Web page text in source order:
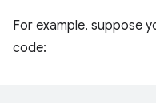
For example, suppose
code: